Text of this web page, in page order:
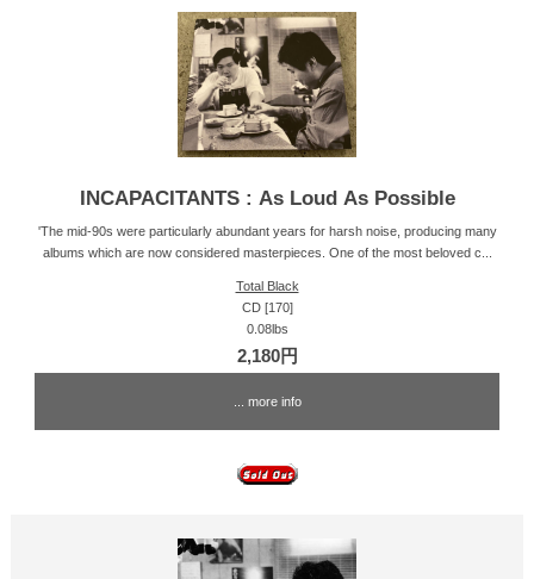
INCAPACITANTS : As Loud As Possible
'The mid-90s were particularly abundant years for harsh noise, producing many
albums which are now considered masterpieces. One of the most beloved c...
Total Black
CD [170]
0.08lbs
2,180円
... more info